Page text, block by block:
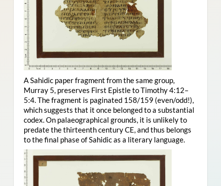
A Sahidic paper fragment from the same group,
Murray 5, preserves First Epistle to Timothy 4:12–
5:4. The fragment is paginated 158/159 (even/odd!),
which suggests that it once belonged to a substantial
codex. On palaeographical grounds, it is unlikely to
predate the thirteenth century CE, and thus belongs
to the final phase of Sahidic as a literary language.